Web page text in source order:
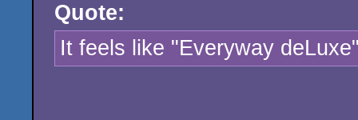
Quote:
It feels like "Everyway